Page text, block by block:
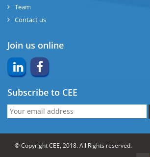
Team
Contact us
Join us online
Subscribe to CEE
© Copyright CEE, 2018. All Rights reserved.